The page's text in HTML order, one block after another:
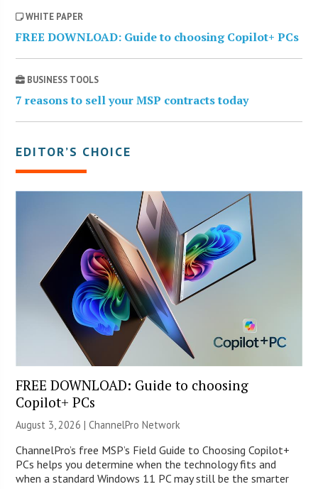
WHITE PAPER
FREE DOWNLOAD: Guide to choosing Copilot+ PCs
BUSINESS TOOLS
7 reasons to sell your MSP contracts today
EDITOR’S CHOICE
FREE DOWNLOAD: Guide to choosing
Copilot+ PCs
August 3, 2026 |ChannelPro Network
ChannelPro’s free MSP’s Field Guide to Choosing Copilot+
PCs helps you determine when the technology fits and
when a standard Windows 11 PC may still be the smarter